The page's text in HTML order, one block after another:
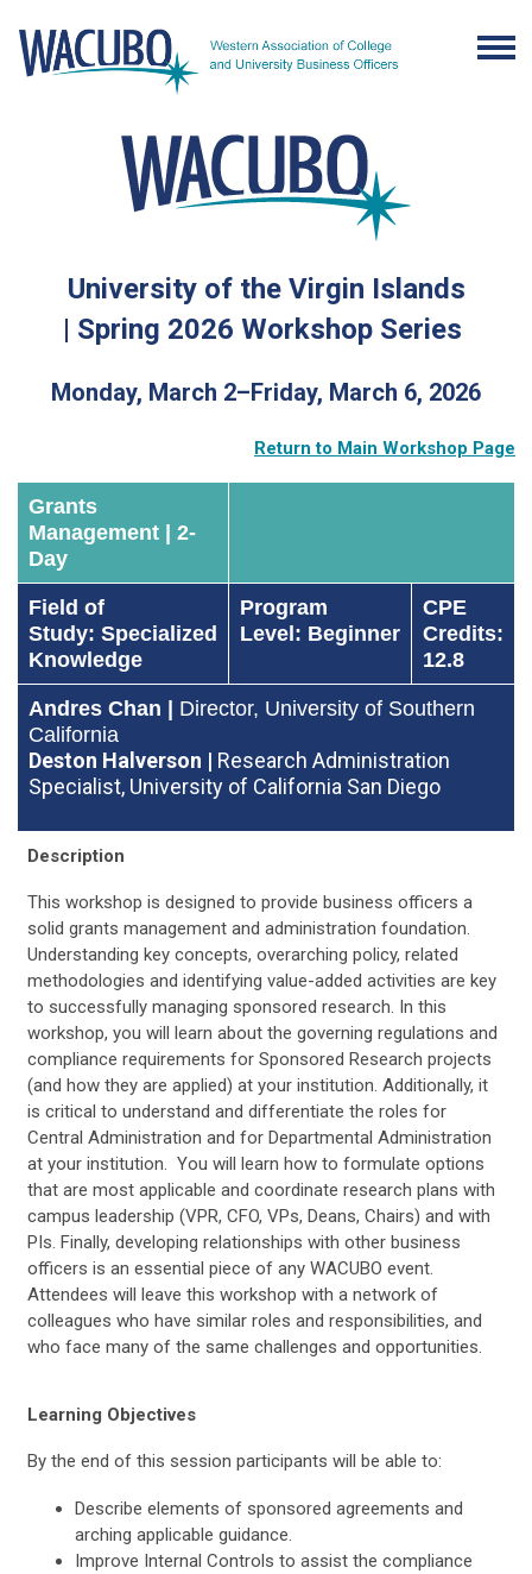
University of the Virgin Islands
| Spring 2026 Workshop Series
Monday, March 2–Friday, March 6, 2026
Return to Main Workshop Page
Grants
Management | 2-
Day
Field of
Study: Specialized
Knowledge
Program
Level: Beginner
CPE
Credits:
12.8
Andres Chan | Director, University of Southern
California
Deston Halverson | Research Administration
Specialist, University of California San Diego
Description
This workshop is designed to provide business officers a
solid grants management and administration foundation.
Understanding key concepts, overarching policy, related
methodologies and identifying value-added activities are key
to successfully managing sponsored research. In this
workshop, you will learn about the governing regulations and
compliance requirements for Sponsored Research projects
(and how they are applied) at your institution. Additionally, it
is critical to understand and differentiate the roles for
Central Administration and for Departmental Administration
at your institution. You will learn how to formulate options
that are most applicable and coordinate research plans with
campus leadership (VPR, CFO, VPs, Deans, Chairs) and with
PIs. Finally, developing relationships with other business
officers is an essential piece of any WACUBO event.
Attendees will leave this workshop with a network of
colleagues who have similar roles and responsibilities, and
who face many of the same challenges and opportunities.
Learning Objectives
By the end of this session participants will be able to:
Describe elements of sponsored agreements and
arching applicable guidance.
Improve Internal Controls to assist the compliance